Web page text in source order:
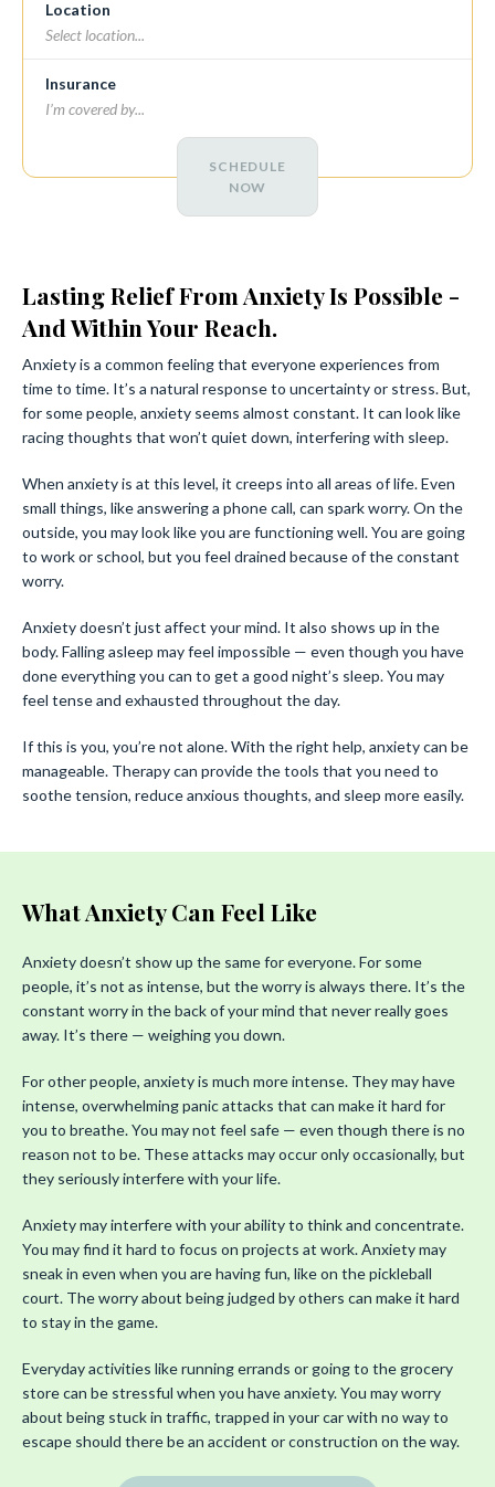
Location
Insurance
SCHEDULE
NOW
Lasting Relief From Anxiety Is Possible -
And Within Your Reach.
Anxiety is a common feeling that everyone experiences from
time to time. It’s a natural response to uncertainty or stress. But,
for some people, anxiety seems almost constant. It can look like
racing thoughts that won’t quiet down, interfering with sleep.
When anxiety is at this level, it creeps into all areas of life. Even
small things, like answering a phone call, can spark worry. On the
outside, you may look like you are functioning well. You are going
to work or school, but you feel drained because of the constant
worry.
Anxiety doesn’t just affect your mind. It also shows up in the
body. Falling asleep may feel impossible — even though you have
done everything you can to get a good night’s sleep. You may
feel tense and exhausted throughout the day.
If this is you, you’re not alone. With the right help, anxiety can be
manageable. Therapy can provide the tools that you need to
soothe tension, reduce anxious thoughts, and sleep more easily.
What Anxiety Can Feel Like
Anxiety doesn’t show up the same for everyone. For some
people, it’s not as intense, but the worry is always there. It’s the
constant worry in the back of your mind that never really goes
away. It’s there — weighing you down.
For other people, anxiety is much more intense. They may have
intense, overwhelming panic attacks that can make it hard for
you to breathe. You may not feel safe — even though there is no
reason not to be. These attacks may occur only occasionally, but
they seriously interfere with your life.
Anxiety may interfere with your ability to think and concentrate.
You may find it hard to focus on projects at work. Anxiety may
sneak in even when you are having fun, like on the pickleball
court. The worry about being judged by others can make it hard
to stay in the game.
Everyday activities like running errands or going to the grocery
store can be stressful when you have anxiety. You may worry
about being stuck in traffic, trapped in your car with no way to
escape should there be an accident or construction on the way.